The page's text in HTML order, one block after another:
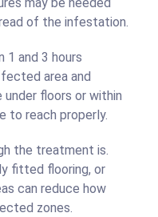
of the infestation.
and 3 hours
area and
floors or within
to reach properly.
the treatment is.
fitted flooring, or
can reduce how
zones.